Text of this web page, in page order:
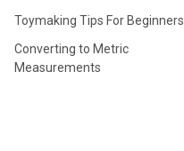
Toymaking Tips For Beginners
Converting to Metric
Measurements